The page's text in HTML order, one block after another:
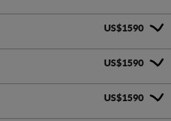
US$1590
US$1590
US$1590